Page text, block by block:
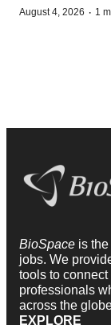
August 4, 2026 · 1
BioSpace is
jobs. We
tools to
professionals
across the
EXPLORE